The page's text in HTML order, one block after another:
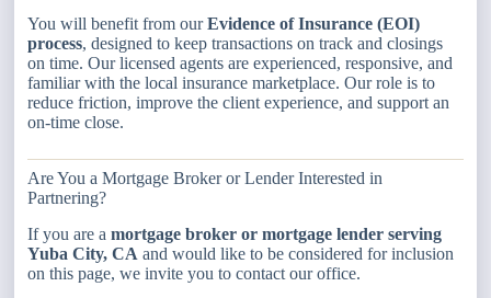
You will benefit from ourEvidence of Insurance (EOI)
process, designed to keep transactions on track and closings
on time. Our licensed agents are experienced, responsive, and
familiar with the local insurance marketplace. Our role is to
reduce friction, improve the client experience, and support an
on-time close.
Are You a Mortgage Broker or Lender Interested in
Partnering?
If you are amortgage broker or mortgage lender serving
Yuba City, CA and would like to be considered for inclusion
on this page, we invite you to contact our office.